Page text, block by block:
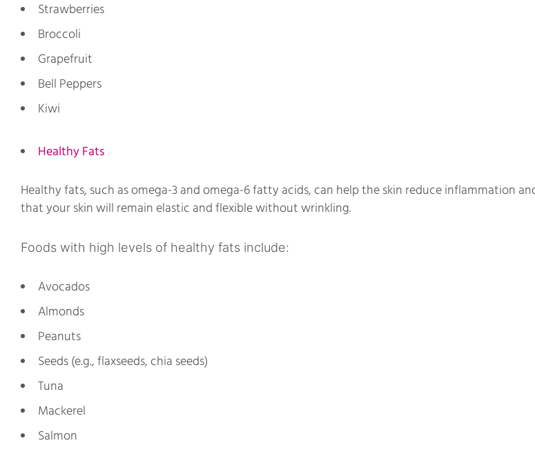
Strawberries
Broccoli
Grapefruit
Bell Peppers
Kiwi
Healthy Fats
Healthy fats, such as omega-3 and omega-6 fatty acids, can help the skin reduce inflammation
that your skin will remain elastic and flexible without wrinkling.
Foods with high levels of healthy fats include:
Avocados
Almonds
Peanuts
Seeds (e.g., flaxseeds, chia seeds)
Tuna
Mackerel
Salmon